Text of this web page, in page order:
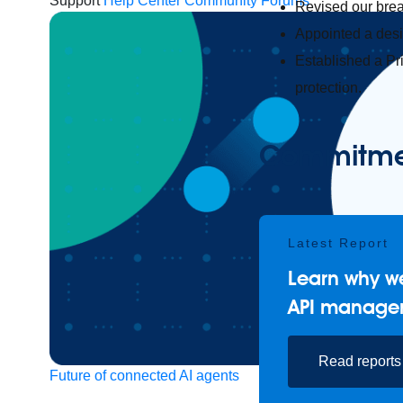
Future of connected AI agents
Revised our
Appointed a
Established a
protection.
Latest Report
Learn why
API
Read reports